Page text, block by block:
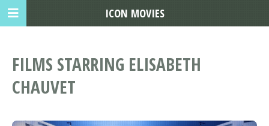
FILMS STARRING ELISABETH
CHAUVET
ICON MOVIES